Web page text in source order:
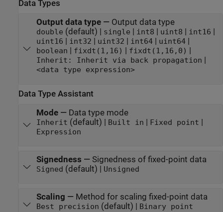
Data Types
Output data type— Output data type
double (default) | single int8 uint8 int16
uint16 int32 uint32 int64| uint64|
boolean fixdt(1,16) fixdt(1,16,0)
Inherit: Inherit via back propagation
<data type expression>
Data Type Assistant
Mode— Data type mode
Inherit (default) | Built in | Fixed point |
Expression
Signedness — Signedness of fixed-point data
Signed (default) | Unsigned
Scaling — Method for scaling fixed-point data
Best precision (default) | Binary point